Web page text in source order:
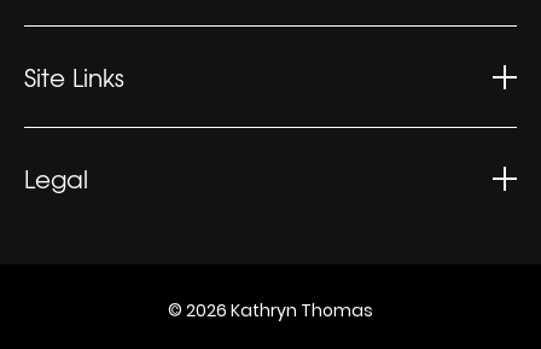
Wonderment
Contemplation
Site Links
Kathryn's CV
Exhibitions
Legal
© 2026 Kathryn Thomas